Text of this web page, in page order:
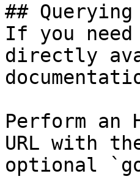
##
If you
directly
Perform an
URL with
optional